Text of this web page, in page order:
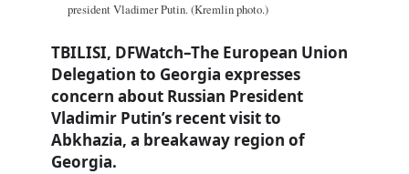
president Vladimer Putin. (Kremlin photo.)
TBILISI, DFWatch–The European Union
Delegation to Georgia expresses
concern about Russian President
Vladimir Putin’s recent visit to
Abkhazia, a breakaway region of
Georgia.